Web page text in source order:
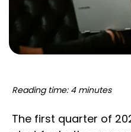
Reading time: 4 minutes
The first quarter of